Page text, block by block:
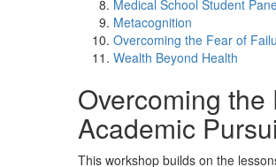
Medical School Student
Metacognition
Overcoming the Fear of
Wealth Beyond Health
Overcoming
Academic
This workshop builds on the